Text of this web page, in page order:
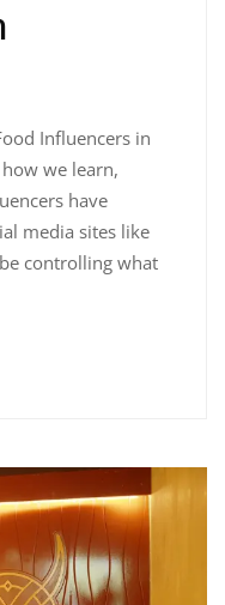
Influencers in
we learn,
have
media sites like
controlling what